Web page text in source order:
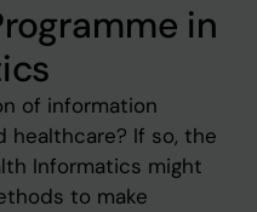
in
of information
healthcare? If so, the
Informatics might
to make